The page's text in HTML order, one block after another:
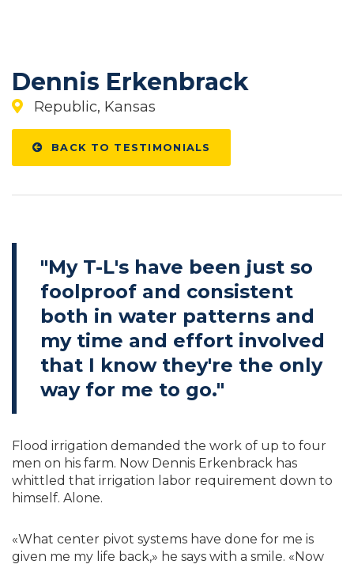
Dennis Erkenbrack
Republic, Kansas
BACK TO TESTIMONIALS
"My T-L's have been just so
foolproof and consistent
both in water patterns and
my time and effort involved
that I know they're the only
way for me to go."
Flood irrigation demanded the work of up to four
men on his farm. Now Dennis Erkenbrack has
whittled that irrigation labor requirement down to
himself. Alone.
«What center pivot systems have done for me is
given me my life back,» he says with a smile. «Now